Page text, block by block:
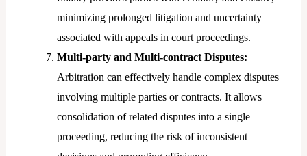
minimizing prolonged litigation and uncertainty
associated with appeals in court proceedings.
Multi-party and Multi-contract Disputes:
Arbitration can effectively handle complex disputes
involving multiple parties or contracts. It allows
consolidation of related disputes into a single
proceeding, reducing the risk of inconsistent